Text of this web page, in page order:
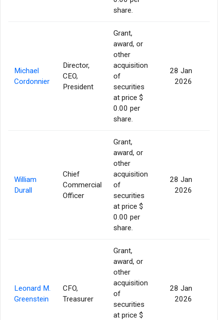
share.
Michael
Cordonnier
Director,
CEO,
President
Grant,
award, or
other
acquisition
of
securities
at price $
0.00 per
share.
28 Jan
2026
William
Durall
Chief
Commercial
Officer
Grant,
award, or
other
acquisition
of
securities
at price $
0.00 per
share.
28 Jan
2026
Leonard M.
Greenstein
CFO,
Treasurer
Grant,
award, or
other
acquisition
of
securities
at price $
28 Jan
2026